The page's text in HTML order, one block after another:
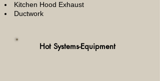
Kitchen Hood Exhaust
Ductwork
Hot Systems-Equipment